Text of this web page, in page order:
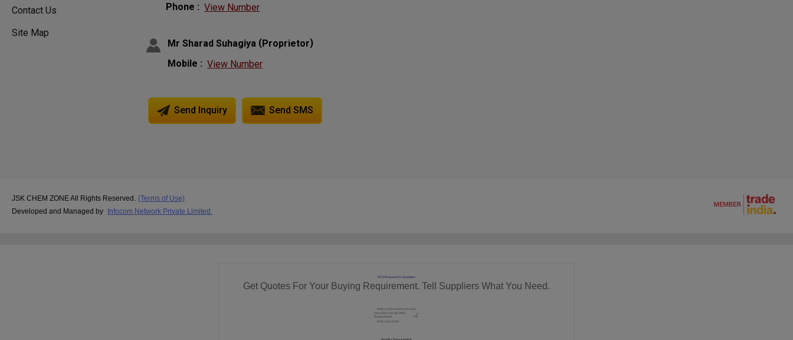
Contact Us
Site Map
Phone : View Number
Mr Sharad Suhagiya (Proprietor)
Mobile : View Number
Send Inquiry Send SMS
JSK CHEM ZONE All Rights Reserved. (Terms of Use)
Developed and Managed by Infocom Network Private Limited.
RFQ Request For Quotation
Get Quotes For Your Buying Requirement. Tell Suppliers What You Need.